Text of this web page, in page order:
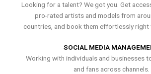
Looking for a talent? We got you. Get
pro-rated artists and models from
countries, and book them effortlessly right
SOCIAL MEDIA
Working with individuals and businesses
and fans across channels.